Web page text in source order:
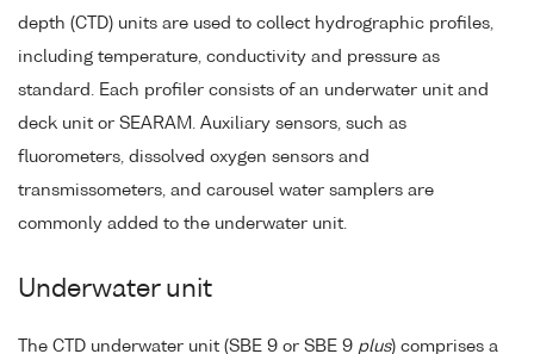
depth (CTD) units are used to collect hydrographic profiles,
including temperature, conductivity and pressure as
standard. Each profiler consists of an underwater unit and
deck unit or SEARAM. Auxiliary sensors, such as
fluorometers, dissolved oxygen sensors and
transmissometers, and carousel water samplers are
commonly added to the underwater unit.
Underwater unit
The CTD underwater unit (SBE 9 or SBE 9 plus) comprises a